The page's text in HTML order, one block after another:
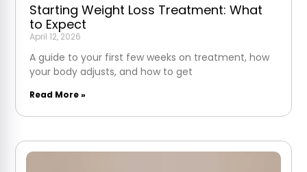
Starting Weight Loss Treatment: What
to Expect
April 12, 2026
A guide to your first few weeks on treatment, how
your body adjusts, and how to get
Read More »